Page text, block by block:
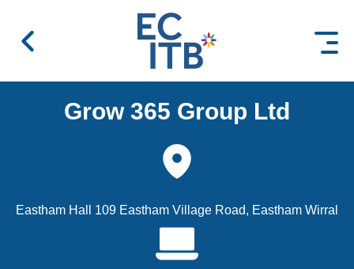
Grow 365 Group Ltd
Eastham Hall 109 Eastham Village Road, Eastham Wirral